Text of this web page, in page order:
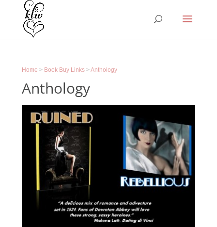
Home > Book Buy Links>Anthology
Anthology